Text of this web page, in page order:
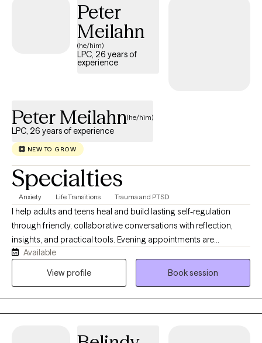
Peter
Meilahn
(he/him)
LPC, 26 years of
experience
Peter Meilahn(he/him)
LPC, 26 years of experience
NEW TO GROW
Specialties
Anxiety Life Transitions Trauma and PTSD
I help adults and teens heal and build lasting self-regulation
through friendly, collaborative conversations with reflection,
insights, and practical tools. Evening appointments are
available., and the brain changes are seen with easy tests. The
techniques and tools we use help heal focus and relaxation,
like personalized relaxation and visualization processes. The
Available
View profile
Book session